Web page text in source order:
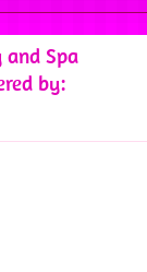
Spa
by: